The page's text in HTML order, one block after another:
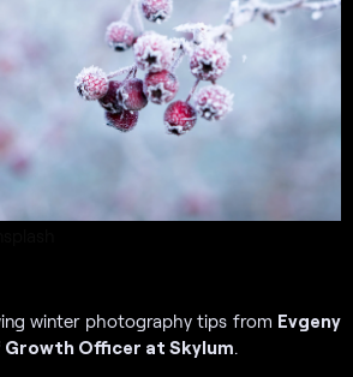
winter photography tips from Evgeny
Officer at Skylum.